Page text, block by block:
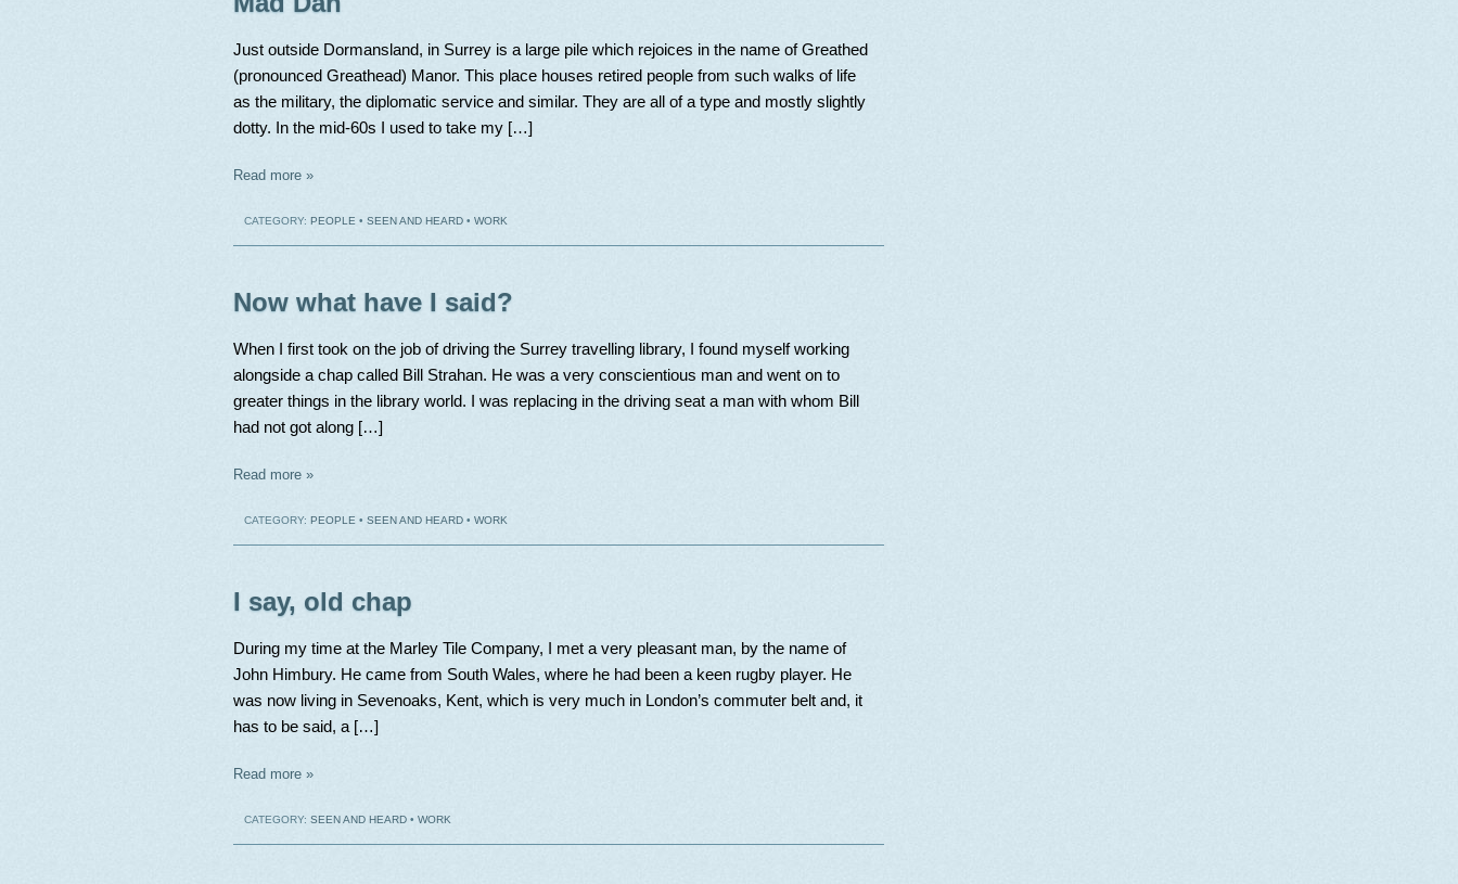
Just outside Dormansland, in Surrey is a large pile which rejoices in the name of Greathed
(pronounced Greathead) Manor. This place houses retired people from such walks of life
as the military, the diplomatic service and similar. They are all of a type and mostly slightly
dotty. In the mid-60s I used to take my […]
Read more »
CATEGORY: PEOPLE • SEEN AND HEARD• WORK
Now what have I said?
When I first took on the job of driving the Surrey travelling library, I found myself working
alongside a chap called Bill Strahan. He was a very conscientious man and went on to
greater things in the library world. I was replacing in the driving seat a man with whom Bill
had not got along […]
Read more »
CATEGORY: PEOPLE • SEEN AND HEARD• WORK
I say, old chap
During my time at the Marley Tile Company, I met a very pleasant man, by the name of
John Himbury. He came from South Wales, where he had been a keen rugby player. He
was now living in Sevenoaks, Kent, which is very much in London’s commuter belt and, it
has to be said, a […]
Read more »
CATEGORY: SEEN AND HEARD• WORK